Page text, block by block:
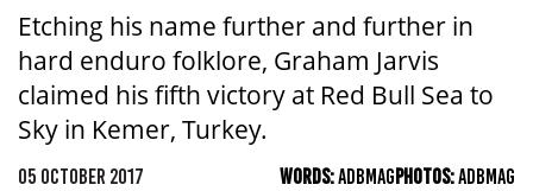
Etching his name further and further in
hard enduro folklore, Graham Jarvis
claimed his fifth victory at Red Bull Sea to
Sky in Kemer, Turkey.
05 OCTOBER 2017 WORDS:ADBMAGPHOTOS:ADBMAG
ACT
TAS